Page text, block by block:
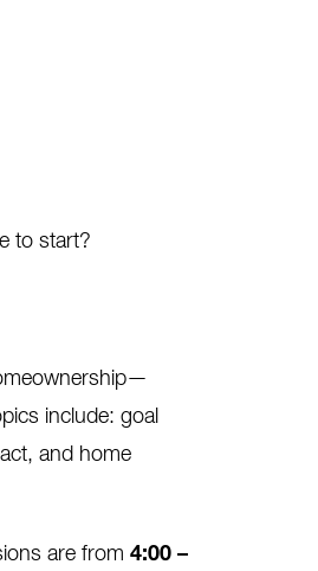
to start?
include: goal
and home
are from 4:00 –